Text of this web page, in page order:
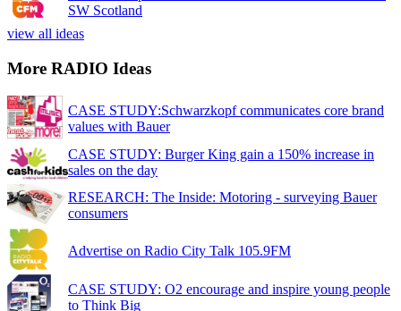
SW Scotland
view all ideas
More RADIO Ideas
CASE STUDY:Schwarzkopf communicates core brand
values with Bauer
CASE STUDY: Burger King gain a 150% increase in
sales on the day
RESEARCH: The Inside: Motoring - surveying Bauer
consumers
Advertise on Radio City Talk 105.9FM
CASE STUDY: O2 encourage and inspire young people
to Think Big